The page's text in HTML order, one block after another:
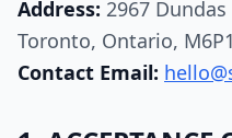
Address: 2967
Toronto, Ontario,
Contact Email: